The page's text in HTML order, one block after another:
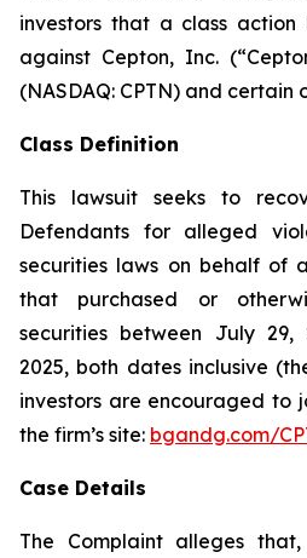
investors that a class
against Cepton, Inc.
(NASDAQ: CPTN) and certain
Class Definition
This lawsuit seeks to
Defendants for alleged
securities laws on behalf of
that purchased or
securities between July
2025, both dates inclusive
investors are encouraged to
the firm’s site: bgandg.com/
Case Details
The Complaint alleges